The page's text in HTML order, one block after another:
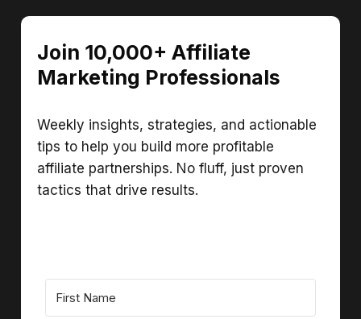
Join 10,000+ Affiliate
Marketing Professionals
Weekly insights, strategies, and actionable
tips to help you build more profitable
affiliate partnerships. No fluff, just proven
tactics that drive results.